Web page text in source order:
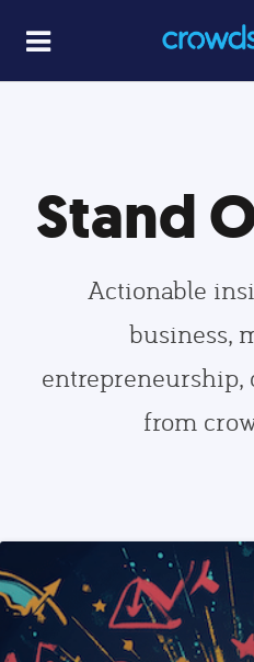
Stand
Actionable
business,
entrepreneurship,
from